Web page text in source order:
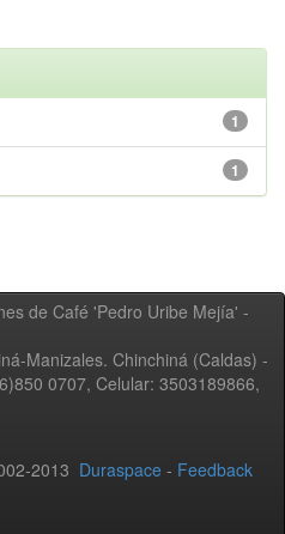
1
1
de Café 'Pedro Uribe Mejía' -
Manizales. Chinchiná (Caldas) -
0707, Celular: 3503189866,
2013 Duraspace - Feedback